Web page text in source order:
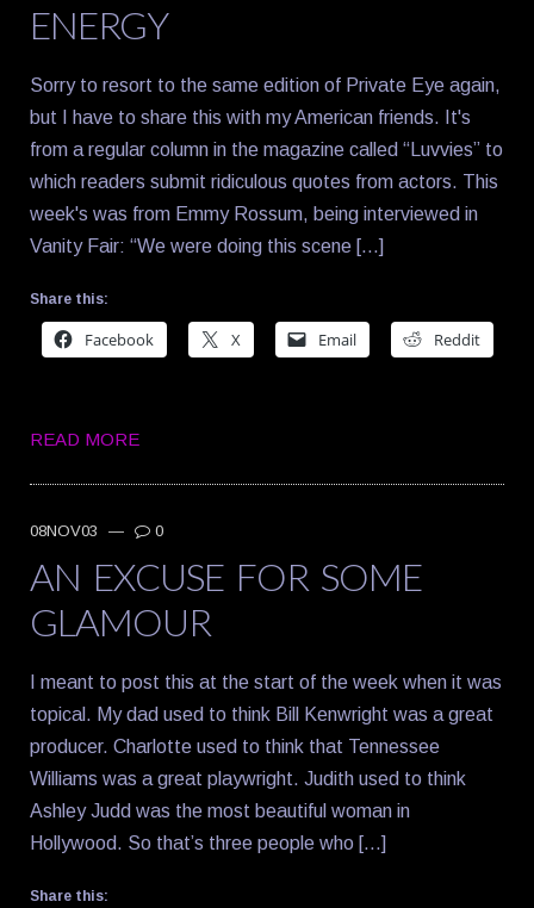
ENERGY
Sorry to resort to the same edition of Private Eye again,
but I have to share this with my American friends. It's
from a regular column in the magazine called “Luvvies” to
which readers submit ridiculous quotes from actors. This
week's was from Emmy Rossum, being interviewed in
Vanity Fair: “We were doing this scene […]
Share this:
Facebook X Email Reddit
READ MORE
08NOV03 — 0
AN EXCUSE FOR SOME
GLAMOUR
I meant to post this at the start of the week when it was
topical. My dad used to think Bill Kenwright was a great
producer. Charlotte used to think that Tennessee
Williams was a great playwright. Judith used to think
Ashley Judd was the most beautiful woman in
Hollywood. So that’s three people who […]
Share this: